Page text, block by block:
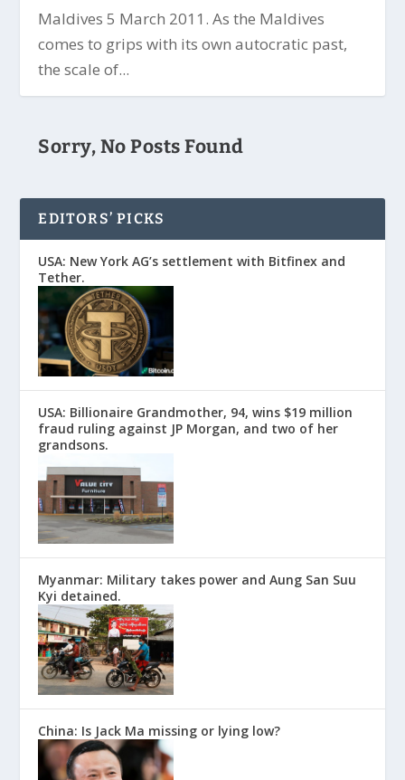
Maldives 5 March 2011. As the Maldives
comes to grips with its own autocratic past,
the scale of...
Sorry, No Posts Found
EDITORS’ PICKS
USA: New York AG’s settlement with Bitfinex and
Tether.
USA: Billionaire Grandmother, 94, wins $19 million
fraud ruling against JP Morgan, and two of her
grandsons.
Myanmar: Military takes power and Aung San Suu
Kyi detained.
China: Is Jack Ma missing or lying low?